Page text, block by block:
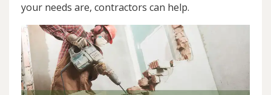
your needs are, contractors can help.